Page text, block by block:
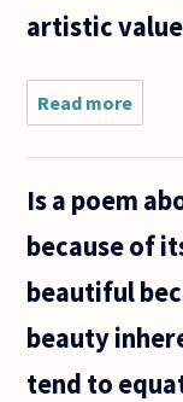
artistic
Read more
an
of
Is a poem
because of
beautiful
beauty
tend to